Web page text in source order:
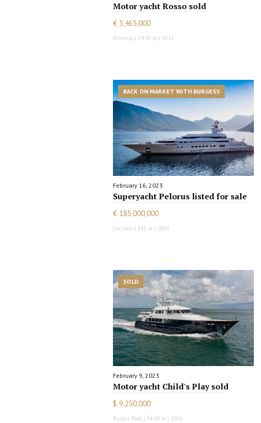
Motor yacht Rosso sold
€ 3,465,000
Princess | 29.42 m | 2011
BACK ON MARKET WITH BURGESS
February 16, 2023
Superyacht Pelorus listed for sale
€ 185,000,000
Lurssen | 115 m | 2003
SOLD
February 9, 2023
Motor yacht Child's Play sold
$ 9,250,000
Burger Boat | 34.49 m | 2003